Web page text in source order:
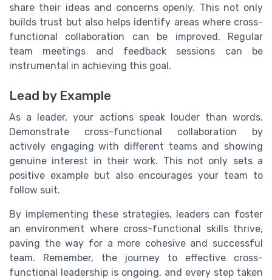
share their ideas and concerns openly. This not only
builds trust but also helps identify areas where cross-
functional collaboration can be improved. Regular
team meetings and feedback sessions can be
instrumental in achieving this goal.
Lead by Example
As a leader, your actions speak louder than words.
Demonstrate cross-functional collaboration by
actively engaging with different teams and showing
genuine interest in their work. This not only sets a
positive example but also encourages your team to
follow suit.
By implementing these strategies, leaders can foster
an environment where cross-functional skills thrive,
paving the way for a more cohesive and successful
team. Remember, the journey to effective cross-
functional leadership is ongoing, and every step taken